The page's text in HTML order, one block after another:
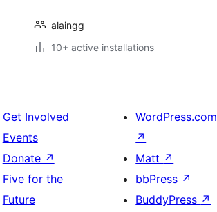
alaingg
10+ active installations
Get Involved
Events
Donate ↗
Five for the
Future
WordPress.com
↗
Matt ↗
bbPress ↗
BuddyPress ↗